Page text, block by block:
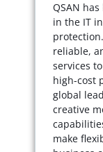
QSAN
in the IT
reliable,
services
high-cost
global
creative
make